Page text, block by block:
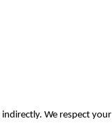
We respect your